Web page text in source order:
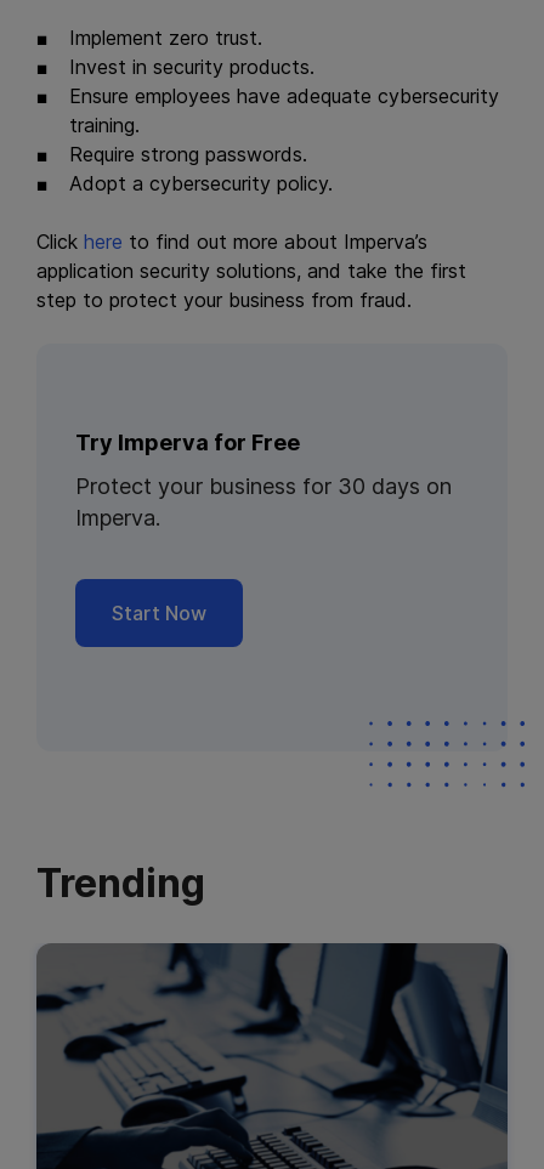
Implement zero trust.
Invest in security products.
Ensure employees have adequate cybersecurity
training.
Require strong passwords.
Adopt a cybersecurity policy.
Click here to find out more about Imperva’s
application security solutions, and take the first
step to protect your business from fraud.
Try Imperva for Free
Protect your business for 30 days on
Imperva.
Start Now
Trending